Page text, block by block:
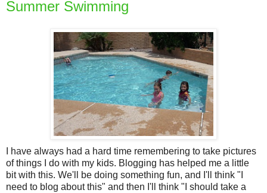
Summer Swimming
I have always had a hard time remembering to take pictures
of things I do with my kids. Blogging has helped me a little
bit with this. We'll be doing something fun, and I'll think "I
need to blog about this" and then I'll think "I should take a